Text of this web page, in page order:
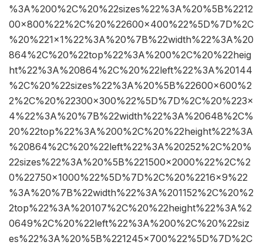
%3A%200%2C%20%22sizes%22%3A%20%5B%2212
00×800%22%2C%20%22600×400%22%5D%7D%2C
%20%221×1%22%3A%20%7B%22width%22%3A%20
864%2C%20%22top%22%3A%200%2C%20%22heig
ht%22%3A%20864%2C%20%22left%22%3A%20144
%2C%20%22sizes%22%3A%20%5B%22600×600%2
2%2C%20%22300×300%22%5D%7D%2C%20%223×
4%22%3A%20%7B%22width%22%3A%20648%2C%
20%22top%22%3A%200%2C%20%22height%22%3A
%20864%2C%20%22left%22%3A%20252%2C%20%
22sizes%22%3A%20%5B%221500×2000%22%2C%2
0%22750×1000%22%5D%7D%2C%20%2216×9%22
%3A%20%7B%22width%22%3A%201152%2C%20%2
2top%22%3A%20107%2C%20%22height%22%3A%2
0649%2C%20%22left%22%3A%200%2C%20%22siz
es%22%3A%20%5B%221245×700%22%5D%7D%2C